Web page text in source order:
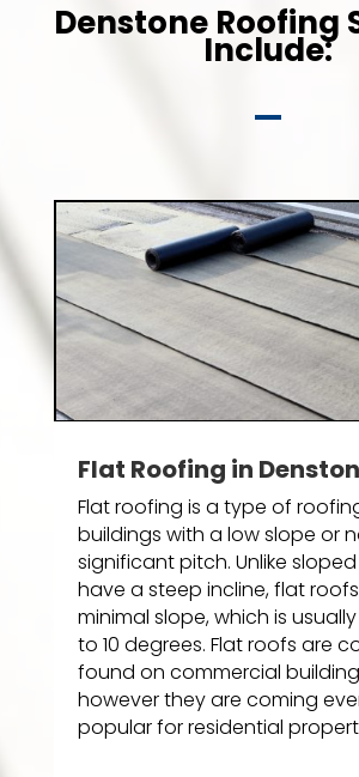
Denstone Roofing
Include:
Flat Roofing in
Flat roofing is a type of
buildings with a low slope or
significant pitch. Unlike
have a steep incline, flat
minimal slope, which is
to 10 degrees. Flat roofs are
found on commercial
however they are coming
popular for residential